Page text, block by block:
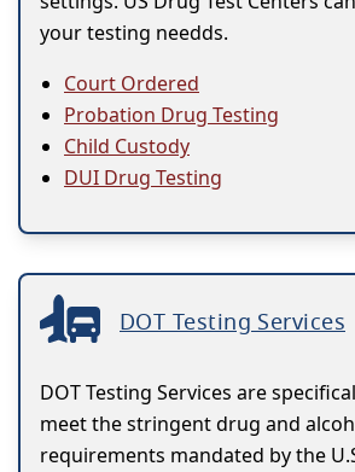
your testing needds.
Court Ordered
Probation Drug Testing
Child Custody
DUI Drug Testing
DOT Testing Services
DOT Testing Services are
meet the stringent drug and
requirements mandated by the